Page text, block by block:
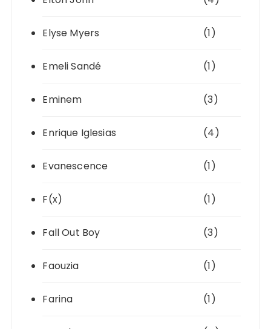
Elyse Myers (1)
Emeli Sandé (1)
Eminem (3)
Enrique Iglesias (4)
Evanescence (1)
F(x) (1)
Fall Out Boy (3)
Faouzia (1)
Farina (1)